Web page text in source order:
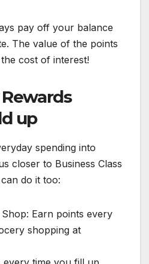
pay off your balance
The value of the points
cost of interest!
up
spending into
closer to Business Class
do it too:
Earn points every
shopping at